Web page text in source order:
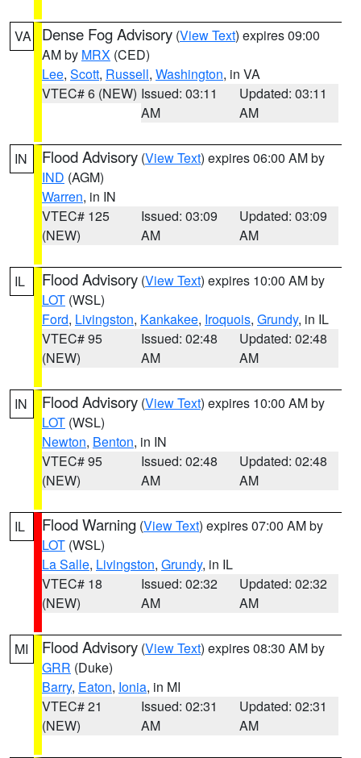
VA Dense Fog Advisory (View Text) expires 09:00
AM by MRX (CED)
Lee, Scott, Russell, Washington, in VA
VTEC# 6 (NEW) Issued: 03:11
AM
Updated: 03:11
AM
IN Flood Advisory (View Text) expires 06:00 AM by
IND (AGM)
Warren, in IN
VTEC# 125
(NEW)
Issued: 03:09
AM
Updated: 03:09
AM
IL Flood Advisory (View Text) expires 10:00 AM by
LOT (WSL)
Ford, Livingston, Kankakee, Iroquois, Grundy, in IL
VTEC# 95
(NEW)
Issued: 02:48
AM
Updated: 02:48
AM
IN Flood Advisory (View Text) expires 10:00 AM by
LOT (WSL)
Newton, Benton, in IN
VTEC# 95
(NEW)
Issued: 02:48
AM
Updated: 02:48
AM
IL Flood Warning (View Text) expires 07:00 AM by
LOT (WSL)
La Salle, Livingston, Grundy, in IL
VTEC# 18
(NEW)
Issued: 02:32
AM
Updated: 02:32
AM
MI Flood Advisory (View Text) expires 08:30 AM by
GRR (Duke)
Barry, Eaton, Ionia, in MI
VTEC# 21
(NEW)
Issued: 02:31
AM
Updated: 02:31
AM